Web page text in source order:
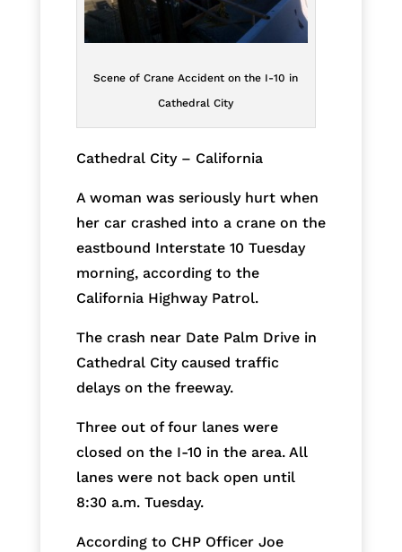
Scene of Crane Accident on the I-10 in
Cathedral City
Cathedral City – California
A woman was seriously hurt when
her car crashed into a crane on the
eastbound Interstate 10 Tuesday
morning, according to the
California Highway Patrol.
The crash near Date Palm Drive in
Cathedral City caused traffic
delays on the freeway.
Three out of four lanes were
closed on the I-10 in the area. All
lanes were not back open until
8:30 a.m. Tuesday.
According to CHP Officer Joe